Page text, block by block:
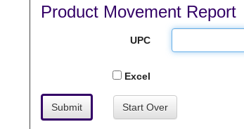
Product Movement Report
UPC
Excel
Submit Start Over